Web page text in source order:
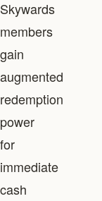
Skywards
members
gain
augmented
redemption
power
for
immediate
cash